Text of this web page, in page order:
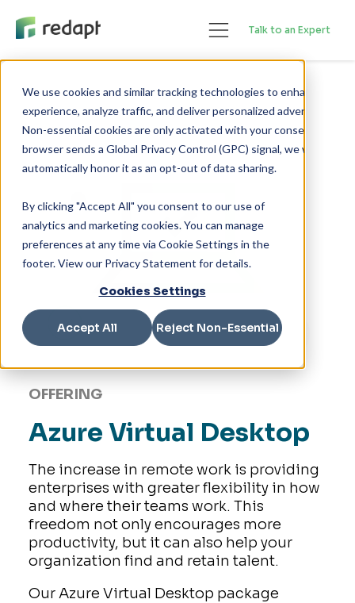
We use cookies and similar tracking technologies to enhance your
experience, analyze traffic, and deliver personalized advertising.
Non-essential cookies are only activated with your consent. If your
browser sends a Global Privacy Control (GPC) signal, we will
By clicking "Accept All" you consent to our use of
analytics and marketing cookies. You can manage
preferences at any time via Cookie Settings in the
footer. View our Privacy Statement for details.
Cookies Settings
Accept All Reject Non-Essential
Talk to an Expert
OFFERING
Azure Virtual Desktop
The increase in remote work is providing
enterprises with greater flexibility in how
and where their teams work. This
freedom not only encourages more
productivity, but it can also help your
organization find and retain talent.
Our Azure Virtual Desktop package